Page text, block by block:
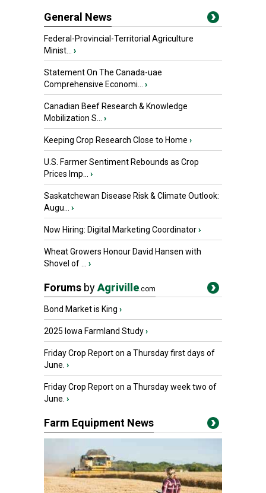
General News
Federal-Provincial-Territorial Agriculture
Minist...
›
Statement On The Canada-uae
Comprehensive Economi...
›
Canadian Beef Research & Knowledge
Mobilization S...
›
Keeping Crop Research Close to Home ›
U.S. Farmer Sentiment Rebounds as Crop
Prices Imp...
›
Saskatchewan Disease Risk & Climate Outlook:
Augu...
›
Now Hiring: Digital Marketing Coordinator›
Wheat Growers Honour David Hansen with
Shovel of ...
›
Forums byAgriville.com
Bond Market is King ›
2025 Iowa Farmland Study›
Friday Crop Report on a Thursday first days of
June. ›
Friday Crop Report on a Thursday week two of
June. ›
Farm Equipment News